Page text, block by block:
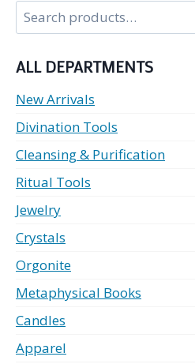
Search
for:
ALL DEPARTMENTS
New Arrivals
Divination Tools
Cleansing & Purification
Ritual Tools
Jewelry
Crystals
Orgonite
Metaphysical Books
Candles
Apparel